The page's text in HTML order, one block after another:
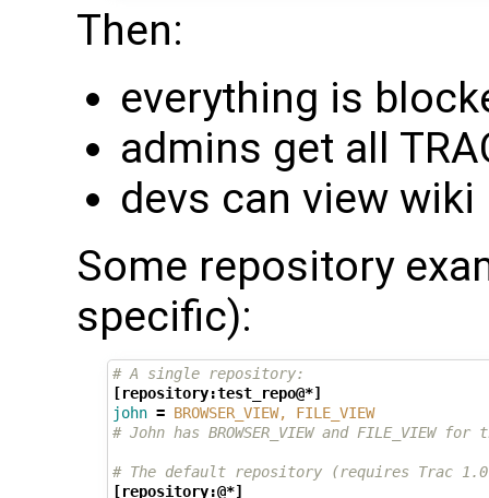
Then:
everything is
admins get all
devs can view wiki
Some repository
specific):
# A single repository:
[repository:test_repo@*]
john = BROWSER_VIEW, FILE_VIEW
# John has BROWSER_VIEW and FILE_VIEW
# The default repository (requires Trac
[repository:@*]